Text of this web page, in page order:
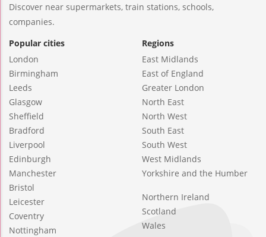
Discover near supermarkets, train stations, schools,
companies.
Popular cities
London
Birmingham
Leeds
Glasgow
Sheffield
Bradford
Liverpool
Edinburgh
Manchester
Bristol
Leicester
Coventry
Nottingham
Regions
East Midlands
East of England
Greater London
North East
North West
South East
South West
West Midlands
Yorkshire and the Humber
Northern Ireland
Scotland
Wales